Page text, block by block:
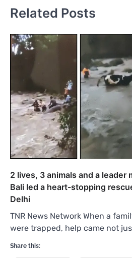
Related Posts
2 lives, 3 animals and a leader
Bali led a heart-stopping
Delhi
TNR News Network When a
were trapped, help came not
Share this: